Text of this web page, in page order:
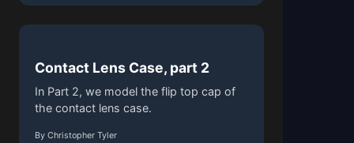
Contact Lens Case, part 2
In Part 2, we model the flip top cap of
the contact lens case.
By Christopher Tyler